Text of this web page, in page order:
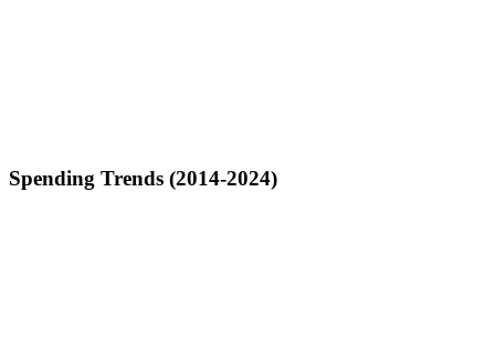
Spending Trends (2014-2024)